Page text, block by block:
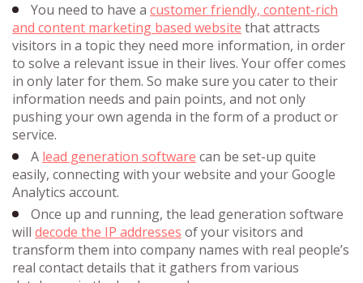
You need to have a customer friendly, content-rich
and content marketing based website that attracts
visitors in a topic they need more information, in order
to solve a relevant issue in their lives. Your offer comes
in only later for them. So make sure you cater to their
information needs and pain points, and not only
pushing your own agenda in the form of a product or
service.
A lead generation software can be set-up quite
easily, connecting with your website and your Google
Analytics account.
Once up and running, the lead generation software
will decode the IP addresses of your visitors and
transform them into company names with real people’s
real contact details that it gathers from various